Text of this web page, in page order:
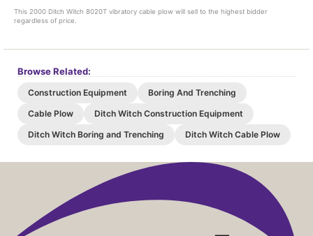
This 2000 Ditch Witch 8020T vibratory cable plow will sell to the highest bidder
regardless of price.
Browse Related:
Construction Equipment
Boring And Trenching
Cable Plow
Ditch Witch Construction Equipment
Ditch Witch Boring and Trenching
Ditch Witch Cable Plow